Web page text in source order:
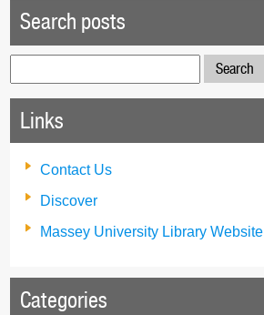
Search posts
for:
Links
Contact Us
Discover
Massey University Library Website
Categories